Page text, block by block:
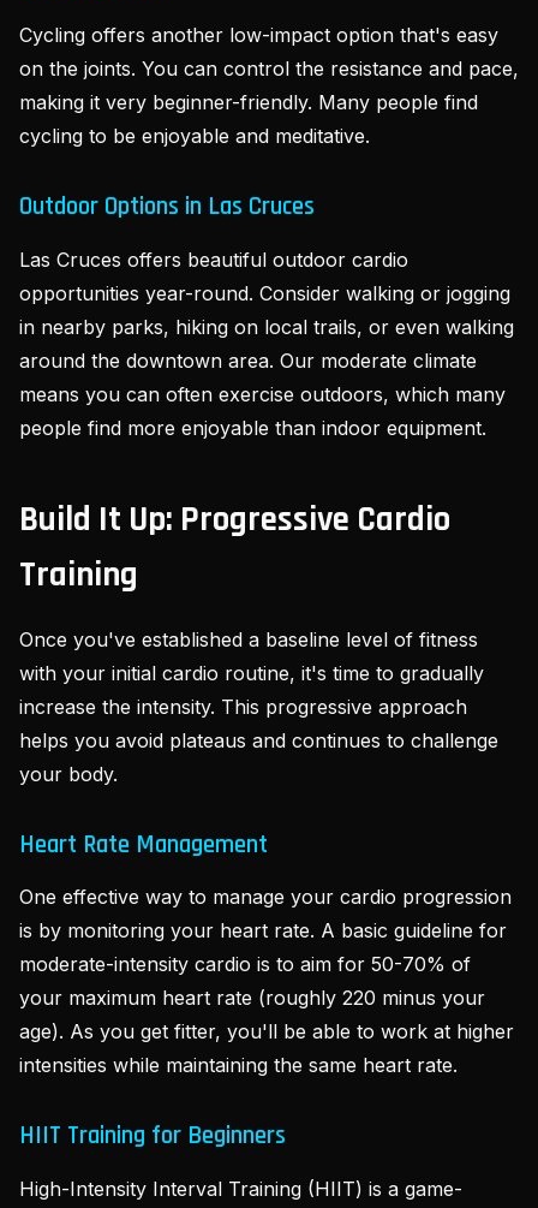
Cycling offers another low-impact option that's easy
on the joints. You can control the resistance and pace,
making it very beginner-friendly. Many people find
cycling to be enjoyable and meditative.
Outdoor Options in Las Cruces
Las Cruces offers beautiful outdoor cardio
opportunities year-round. Consider walking or jogging
in nearby parks, hiking on local trails, or even walking
around the downtown area. Our moderate climate
means you can often exercise outdoors, which many
people find more enjoyable than indoor equipment.
Build It Up: Progressive Cardio
Training
Once you've established a baseline level of fitness
with your initial cardio routine, it's time to gradually
increase the intensity. This progressive approach
helps you avoid plateaus and continues to challenge
your body.
Heart Rate Management
One effective way to manage your cardio progression
is by monitoring your heart rate. A basic guideline for
moderate-intensity cardio is to aim for 50-70% of
your maximum heart rate (roughly 220 minus your
age). As you get fitter, you'll be able to work at higher
intensities while maintaining the same heart rate.
HIIT Training for Beginners
High-Intensity Interval Training (HIIT) is a game-